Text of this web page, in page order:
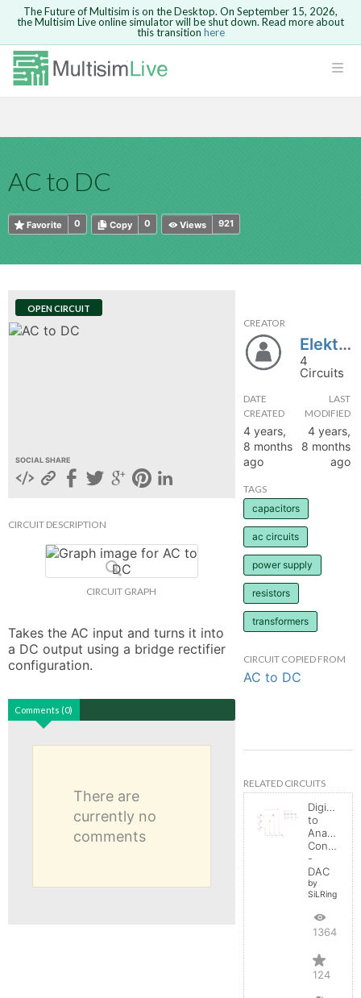
Safari version 15 and newer is not
supported. Please use Chrome.
The Future of Multisim is on the Desktop. On September 15, 2026,
the Multisim Live online simulator will be shut down. Read more about
this transition here
AC to DC
0
Favorite 0
Copy 921
Views
OPEN CIRCUIT
SOCIAL SHARE
CIRCUIT DESCRIPTION
CIRCUIT GRAPH
Takes the AC input and turns it into
a DC output using a bridge rectifier
configuration.
Comments (0)
There are
currently no
comments
CREATOR
Elektron_Number1
4
Circuits
DATE
CREATED
4 years,
8 months
ago
LAST
MODIFIED
4 years,
8 months
ago
TAGS
capacitors
ac circuits
power supply
resistors
transformers
CIRCUIT COPIED FROM
AC to DC
RELATED CIRCUITS
Digital
to
Analog
Converter
-
DAC
by
SiLRing
136404
124
Because you are not logged in, you will
not be able to save or copy this circuit.
HTML
Are you sure you want to remove your
comment?This action cannot be undone.